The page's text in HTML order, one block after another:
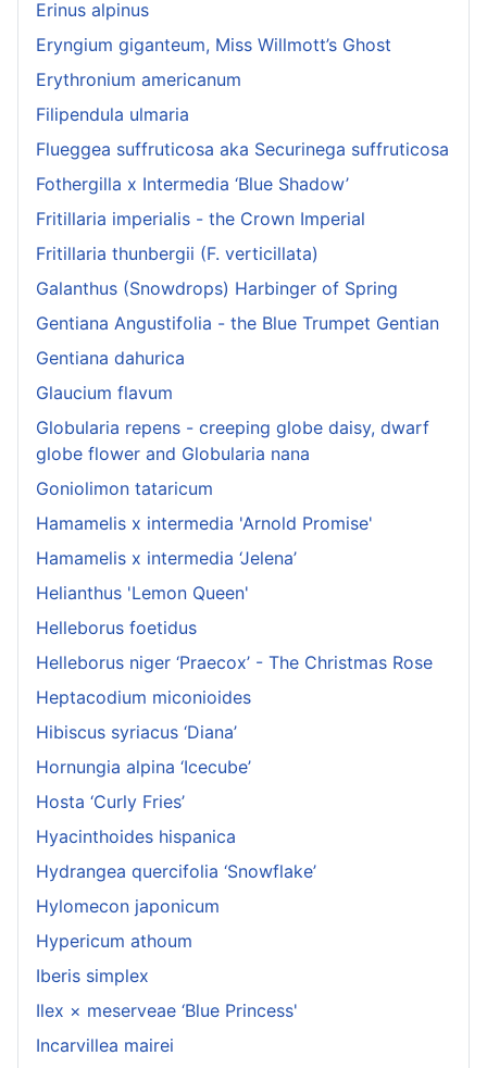
Erinus alpinus
Eryngium giganteum, Miss Willmott’s Ghost
Erythronium americanum
Filipendula ulmaria
Flueggea suffruticosa aka Securinega suffruticosa
Fothergilla x Intermedia ‘Blue Shadow’
Fritillaria imperialis - the Crown Imperial
Fritillaria thunbergii (F. verticillata)
Galanthus (Snowdrops) Harbinger of Spring
Gentiana Angustifolia - the Blue Trumpet Gentian
Gentiana dahurica
Glaucium flavum
Globularia repens - creeping globe daisy, dwarf
globe flower and Globularia nana
Goniolimon tataricum
Hamamelis x intermedia 'Arnold Promise'
Hamamelis x intermedia ‘Jelena’
Helianthus 'Lemon Queen'
Helleborus foetidus
Helleborus niger ‘Praecox’ - The Christmas Rose
Heptacodium miconioides
Hibiscus syriacus ‘Diana’
Hornungia alpina ‘Icecube’
Hosta ‘Curly Fries’
Hyacinthoides hispanica
Hydrangea quercifolia ‘Snowflake’
Hylomecon japonicum
Hypericum athoum
Iberis simplex
Ilex × meserveae ‘Blue Princess'
Incarvillea mairei